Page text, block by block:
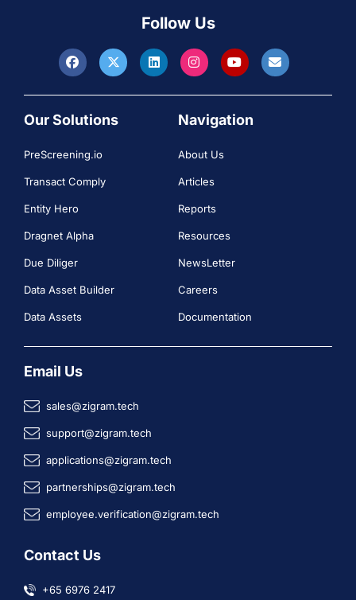
Follow Us
Our Solutions
PreScreening.io
Transact Comply
Entity Hero
Dragnet Alpha
Due Diliger
Data Asset Builder
Data Assets
Navigation
About Us
Articles
Reports
Resources
NewsLetter
Careers
Documentation
Email Us
sales@zigram.tech
support@zigram.tech
applications@zigram.tech
partnerships@zigram.tech
employee.verification@zigram.tech
Contact Us
+65 6976 2417